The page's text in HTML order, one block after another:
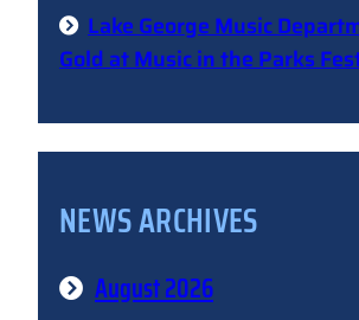
Lake George Music
Gold at Music in the Parks
NEWS ARCHIVES
August 2026